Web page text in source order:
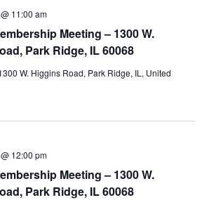
Meeting – 1300 W.
Park Ridge, IL 60068
11:00 am
W. Higgins Road, Park Ridge, IL, United
Meeting – 1300 W.
Park Ridge, IL 60068
12:00 pm